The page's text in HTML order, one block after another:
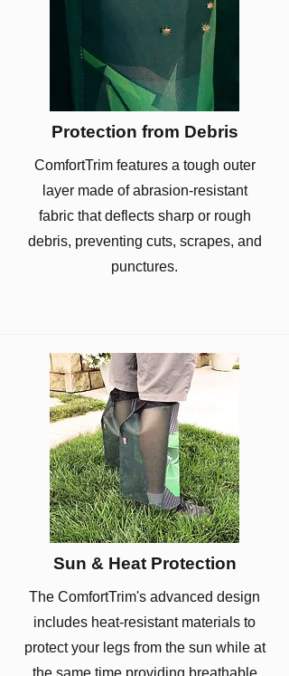
Protection from Debris
ComfortTrim features a tough outer
layer made of abrasion-resistant
fabric that deflects sharp or rough
debris, preventing cuts, scrapes, and
punctures.
Sun & Heat Protection
The ComfortTrim's advanced design
includes heat-resistant materials to
protect your legs from the sun while at
the same time providing breathable